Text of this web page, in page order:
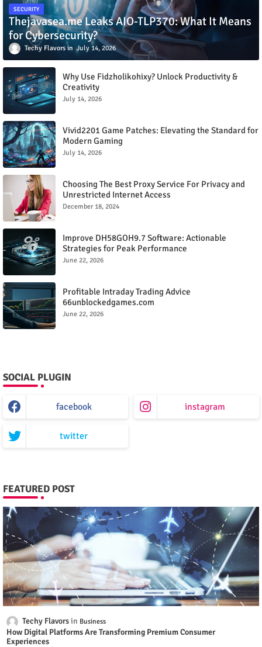
SECURITY
Thejavasea.me Leaks AIO-TLP370: What It Means
for Cybersecurity?
Techy Flavors July 14, 2026
Why Use Fidzholikohixy? Unlock Productivity &
Creativity
July 14, 2026
Vivid2201 Game Patches: Elevating the Standard for
Modern Gaming
July 14, 2026
Choosing The Best Proxy Service For Privacy and
Unrestricted Internet Access
December 18, 2024
Improve DH58GOH9.7 Software: Actionable
Strategies for Peak Performance
June 22, 2026
Profitable Intraday Trading Advice
66unblockedgames.com
June 22, 2026
SOCIAL PLUGIN
facebook instagram
twitter
FEATURED POST
Techy Flavors Business
How Digital Platforms Are Transforming Premium Consumer
Experiences